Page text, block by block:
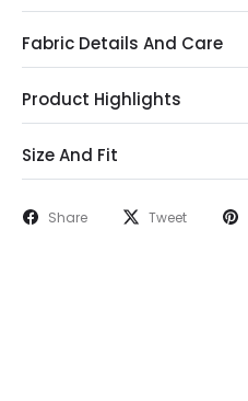
Fabric Details And Care
Product Highlights
Size And Fit
Share Tweet